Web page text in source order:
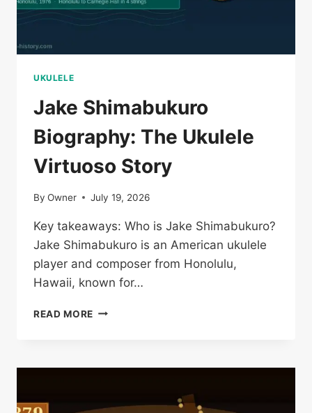
UKULELE
Jake Shimabukuro
Biography: The Ukulele
Virtuoso Story
By Owner July 19, 2026
Key takeaways: Who is Jake Shimabukuro?
Jake Shimabukuro is an American ukulele
player and composer from Honolulu,
Hawaii, known for…
READ MORE JAKE
UKULELE